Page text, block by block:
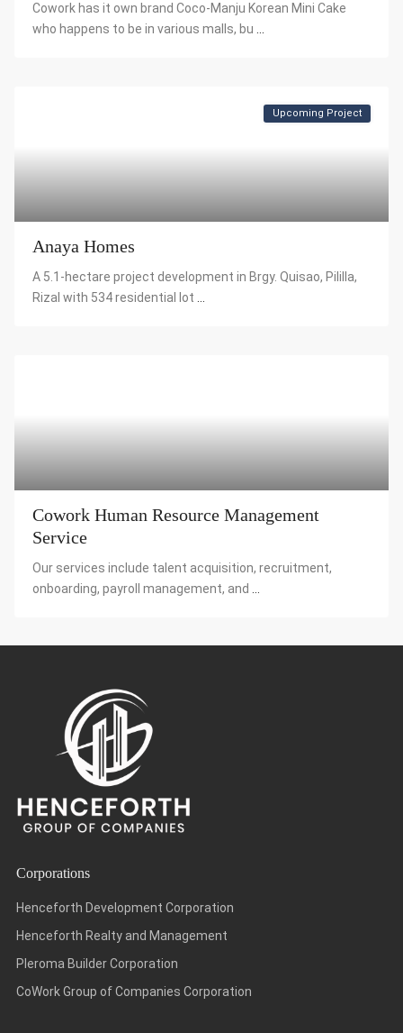
Cowork has it own brand Coco-Manju Korean Mini Cake
who happens to be in various malls, bu
Upcoming Project
Anaya Homes
A 5.1-hectare project development in Brgy. Quisao, Pililla,
Rizal with 534 residential lot
Cowork Human Resource Management
Service
Our services include talent acquisition, recruitment,
onboarding, payroll management, and
Corporations
Henceforth Development Corporation
Henceforth Realty and Management
Pleroma Builder Corporation
CoWork Group of Companies Corporation